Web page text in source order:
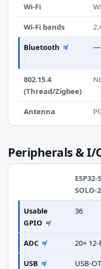
Wi-Fi
Wi-Fi bands
Bluetooth ≠ —
802.15.4
(Thread/Zigbee)
Antenna
Peripherals & I/
ESP32-
SOLO-2
Usable
GPIO ≠
36
ADC ≠ 20×
USB ≠ USB-